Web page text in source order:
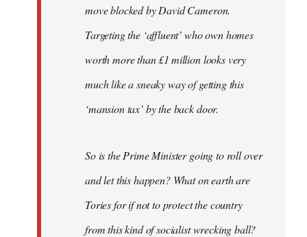
move blocked by David Cameron.
Targeting the ‘affluent’ who own homes
worth more than £1 million looks very
much like a sneaky way of getting this
‘mansion tax’ by the back door.
So is the Prime Minister going to roll over
and let this happen? What on earth are
Tories for if not to protect the country
from this kind of socialist wrecking ball?